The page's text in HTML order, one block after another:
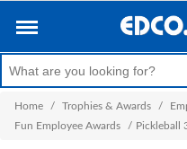
Home / Trophies & Awards /
Fun Employee Awards
/ Pickleball